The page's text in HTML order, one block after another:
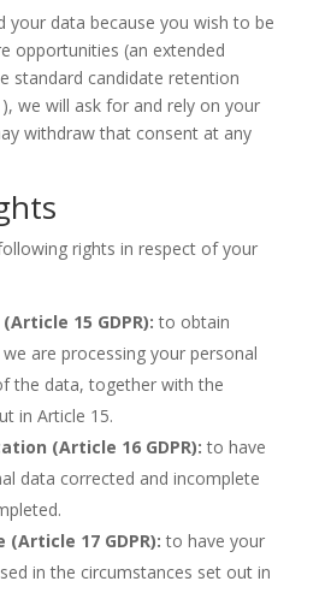
your data because you wish to be
opportunities (an extended
standard candidate retention
we will ask for and rely on your
withdraw that consent at any
rights in respect of your
15 GDPR):to obtain
are processing your personal
the data, together with the
in Article 15.
(Article 16 GDPR):to have
data corrected and incomplete
17 GDPR):to have your
in the circumstances set out in